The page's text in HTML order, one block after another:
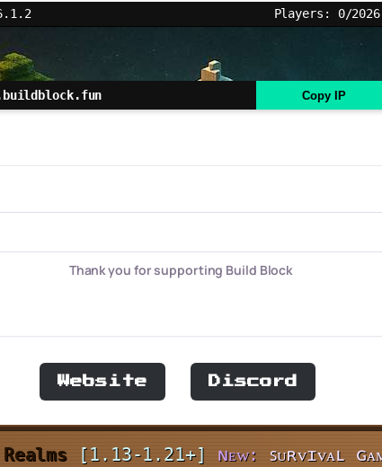
Players: 0/2026
Copy IP
Thank you for supporting Build Block
Website Discord
[1.13-1.21+] ɴᴇᴡ:ꜱᴜʀᴠɪᴠᴀʟ